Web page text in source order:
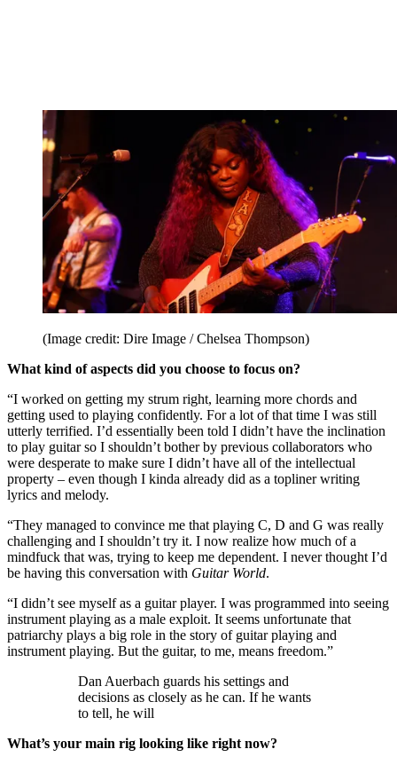
(Image credit: Dire Image / Chelsea Thompson)
What kind of aspects did you choose to focus on?
“I worked on getting my strum right, learning more chords and
getting used to playing confidently. For a lot of that time I was still
utterly terrified. I’d essentially been told I didn’t have the inclination
to play guitar so I shouldn’t bother by previous collaborators who
were desperate to make sure I didn’t have all of the intellectual
property – even though I kinda already did as a topliner writing
lyrics and melody.
“They managed to convince me that playing C, D and G was really
challenging and I shouldn’t try it. I now realize how much of a
mindfuck that was, trying to keep me dependent. I never thought I’d
be having this conversation with Guitar World.
“I didn’t see myself as a guitar player. I was programmed into seeing
instrument playing as a male exploit. It seems unfortunate that
patriarchy plays a big role in the story of guitar playing and
instrument playing. But the guitar, to me, means freedom.”
Dan Auerbach guards his settings and
decisions as closely as he can. If he wants
to tell, he will
What’s your main rig looking like right now?